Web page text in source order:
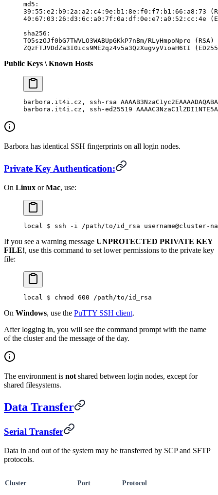
md5:
39:55:e2:b9:2a:a2:c4:9e:b1:8e:f0:f7:b1:66:a8:73
40:67:03:26:d3:6c:a0:7f:0a:df:0e:e7:a0:52:cc:4e
sha256:
TO5szOJf0bG7TWVLO3WABUpGKkP7nBm/RLyHmpoNpro (RSA)
ZQzFTJVDdZa3I0ics9ME2qz4v5a3QzXugvyVioaH6tI
Public Keys \ Known Hosts
barbora.it4i.cz, ssh-rsa
barbora.it4i.cz, ssh-ed25519
Barbora has identical SSH fingerprints on all login nodes.
Private Key Authentication:
On Linux orMac, use:
local $ ssh -i /path/to/id_rsa username@cluster-
If you see a warning message UNPROTECTED PRIVATE KEY
FILE!, use this command to set lower permissions to the private key
file:
local $ chmod 600 /path/to/id_rsa
On Windows, use the PuTTY SSH client.
After logging in, you will see the command prompt with the name
of the cluster and the message of the day.
The environment is not shared between login nodes, except for
shared filesystems.
Data Transfer
Serial Transfer
Data in and out of the system may be transferred by SCP and SFTP
protocols.
Cluster Port Protocol